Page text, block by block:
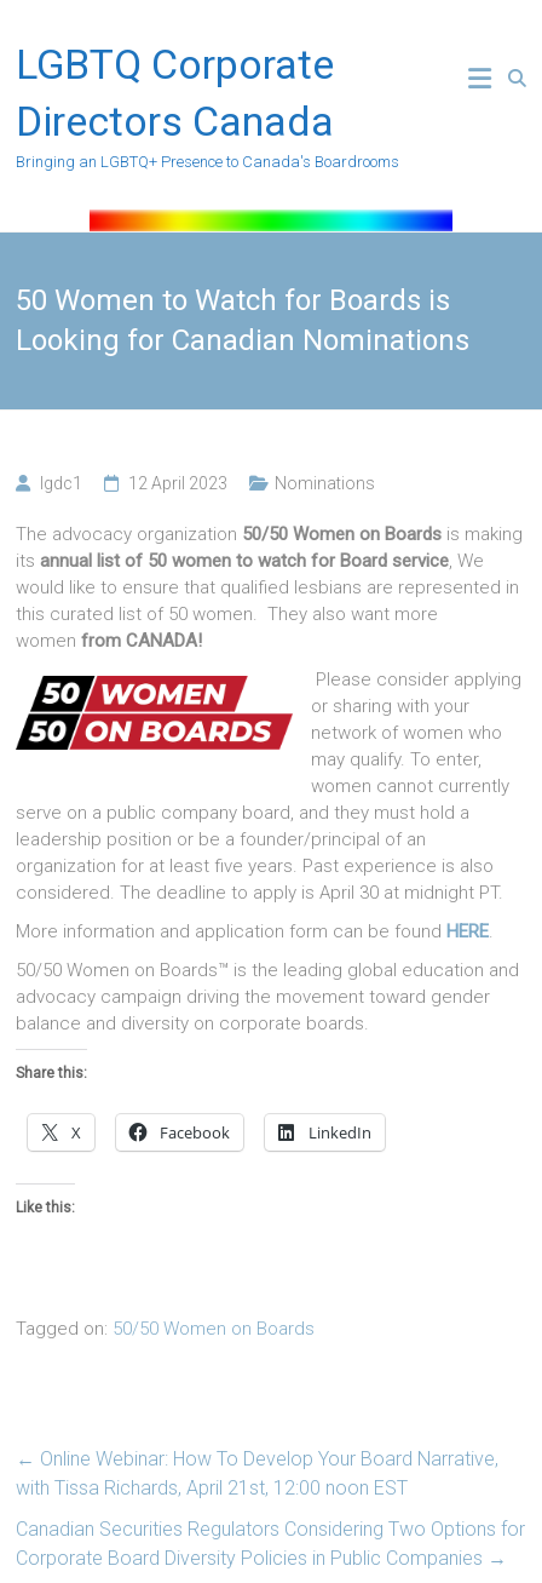
content
LGBTQ Corporate
Directors Canada
Bringing an LGBTQ+ Presence to Canada's Boardrooms
50 Women to Watch for Boards is
Looking for Canadian Nominations
lgdc1 12 April 2023 Nominations
The advocacy organization 50/50 Women on Boards is making
itsannual list of 50 women to watch for Board service, We
would like to ensure that qualified lesbians are represented in
this curated list of 50 women. They also want more
womenfrom CANADA!
Please consider applying
or sharing with your
network of women who
may qualify. To enter,
women cannot currently
serve on a public company board, and they must hold a
leadership position or be a founder/principal of an
organization for at least five years. Past experience is also
considered. The deadline to apply is April 30 at midnight PT.
More information and application form can be found HERE.
50/50 Women on Boards™ is the leading global education and
advocacy campaign driving the movement toward gender
balance and diversity on corporate boards.
Share this:
X Facebook LinkedIn
Like this:
Tagged on: 50/50 Women on Boards
← Online Webinar: How To Develop Your Board Narrative,
with Tissa Richards, April 21st, 12:00 noon EST
Canadian Securities Regulators Considering Two Options for
Corporate Board Diversity Policies in Public Companies →